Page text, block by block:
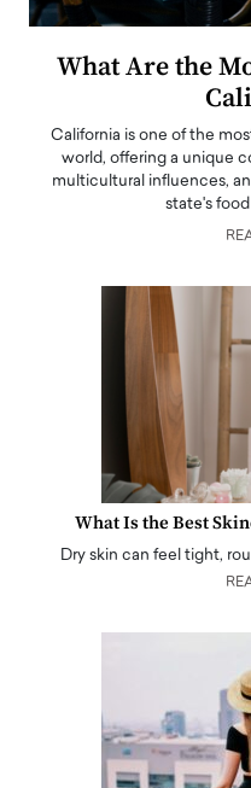
What Are the
California is one of the
world, offering a unique
multicultural influences,
state's
What Is the Best
Dry skin can feel tight,